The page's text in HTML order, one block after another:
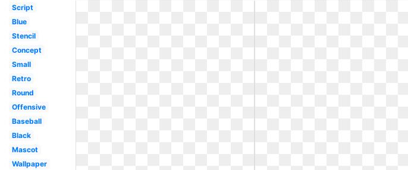
Script
Blue
Stencil
Concept
Small
Retro
Round
Offensive
Baseball
Black
Mascot
Wallpaper